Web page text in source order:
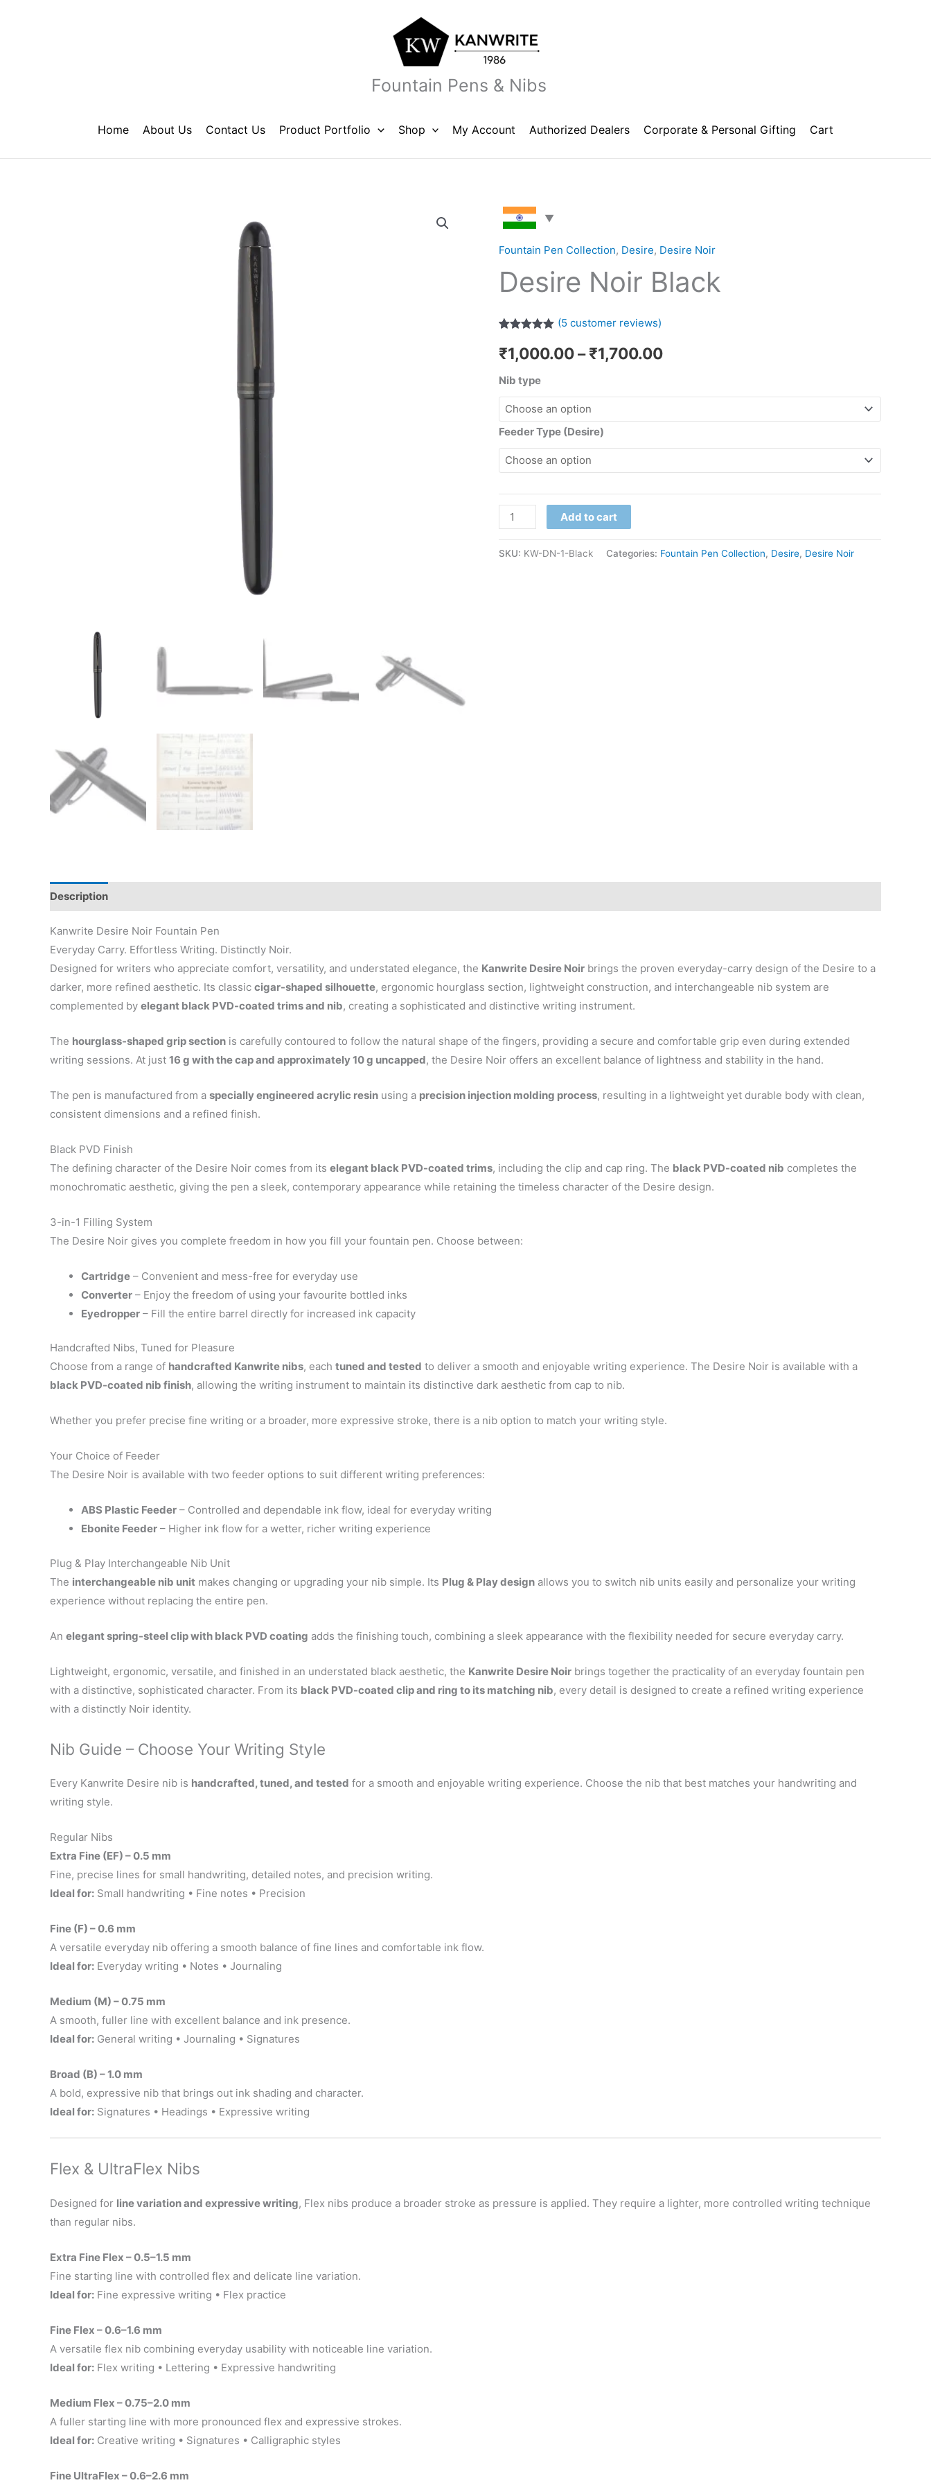
Fountain Pens & Nibs
Home About Us Contact Us Product Portfolio Shop My Account Authorized Dealers Corporate & Personal Gifting Cart
Fountain Pen Collection, Desire, Desire Noir
Desire Noir Black
out of 5
based on
ratings
(5 customer reviews)
₹1,000.00– ₹1,700.00
range:
₹1,000.00
Nib type
Feeder Type (Desire)
Desire
Noir
Black
Add to cart
SKU: KW-DN-1-Black Categories: Fountain Pen Collection, Desire, Desire Noir
Description
Kanwrite Desire Noir Fountain Pen
Everyday Carry. Effortless Writing. Distinctly Noir.
Designed for writers who appreciate comfort, versatility, and understated elegance, the Kanwrite Desire Noir brings the proven everyday-carry design of the Desire to a
darker, more refined aesthetic. Its classic cigar-shaped silhouette, ergonomic hourglass section, lightweight construction, and interchangeable nib system are
complemented by elegant black PVD-coated trims and nib, creating a sophisticated and distinctive writing instrument.
The hourglass-shaped grip section is carefully contoured to follow the natural shape of the fingers, providing a secure and comfortable grip even during extended
writing sessions. At just 16 g with the cap and approximately 10 g uncapped, the Desire Noir offers an excellent balance of lightness and stability in the hand.
The pen is manufactured from a specially engineered acrylic resin using a precision injection molding process, resulting in a lightweight yet durable body with clean,
consistent dimensions and a refined finish.
Black PVD Finish
The defining character of the Desire Noir comes from its elegant black PVD-coated trims, including the clip and cap ring. The black PVD-coated nib completes the
monochromatic aesthetic, giving the pen a sleek, contemporary appearance while retaining the timeless character of the Desire design.
3-in-1 Filling System
The Desire Noir gives you complete freedom in how you fill your fountain pen. Choose between:
Cartridge – Convenient and mess-free for everyday use
Converter – Enjoy the freedom of using your favourite bottled inks
Eyedropper – Fill the entire barrel directly for increased ink capacity
Handcrafted Nibs, Tuned for Pleasure
Choose from a range of handcrafted Kanwrite nibs, each tuned and tested to deliver a smooth and enjoyable writing experience. The Desire Noir is available with a
black PVD-coated nib finish, allowing the writing instrument to maintain its distinctive dark aesthetic from cap to nib.
Whether you prefer precise fine writing or a broader, more expressive stroke, there is a nib option to match your writing style.
Your Choice of Feeder
The Desire Noir is available with two feeder options to suit different writing preferences:
ABS Plastic Feeder – Controlled and dependable ink flow, ideal for everyday writing
Ebonite Feeder – Higher ink flow for a wetter, richer writing experience
Plug & Play Interchangeable Nib Unit
The interchangeable nib unit makes changing or upgrading your nib simple. Its Plug & Play design allows you to switch nib units easily and personalize your writing
experience without replacing the entire pen.
An elegant spring-steel clip with black PVD coating adds the finishing touch, combining a sleek appearance with the flexibility needed for secure everyday carry.
Lightweight, ergonomic, versatile, and finished in an understated black aesthetic, the Kanwrite Desire Noir brings together the practicality of an everyday fountain pen
with a distinctive, sophisticated character. From its black PVD-coated clip and ring to its matching nib, every detail is designed to create a refined writing experience
with a distinctly Noir identity.
Nib Guide – Choose Your Writing Style
Every Kanwrite Desire nib is handcrafted, tuned, and tested for a smooth and enjoyable writing experience. Choose the nib that best matches your handwriting and
writing style.
Regular Nibs
Extra Fine (EF) – 0.5 mm
Fine, precise lines for small handwriting, detailed notes, and precision writing.
Ideal for: Small handwriting • Fine notes • Precision
Fine (F) – 0.6 mm
A versatile everyday nib offering a smooth balance of fine lines and comfortable ink flow.
Ideal for: Everyday writing • Notes • Journaling
Medium (M) – 0.75 mm
A smooth, fuller line with excellent balance and ink presence.
Ideal for: General writing • Journaling • Signatures
Broad (B) – 1.0 mm
A bold, expressive nib that brings out ink shading and character.
Ideal for: Signatures • Headings • Expressive writing
Flex & UltraFlex Nibs
Designed for line variation and expressive writing, Flex nibs produce a broader stroke as pressure is applied. They require a lighter, more controlled writing technique
than regular nibs.
Extra Fine Flex – 0.5–1.5 mm
Fine starting line with controlled flex and delicate line variation.
Ideal for: Fine expressive writing • Flex practice
Fine Flex – 0.6–1.6 mm
A versatile flex nib combining everyday usability with noticeable line variation.
Ideal for: Flex writing • Lettering • Expressive handwriting
Medium Flex – 0.75–2.0 mm
A fuller starting line with more pronounced flex and expressive strokes.
Ideal for: Creative writing • Signatures • Calligraphic styles
Fine UltraFlex – 0.6–2.6 mm